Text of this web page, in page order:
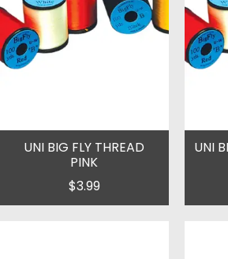
UNI BIG FLY THREAD
PINK
$3.99
UNI